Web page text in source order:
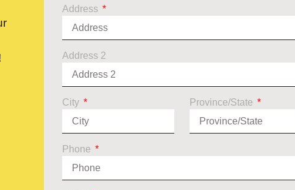
Address
Address 2
City Province/State
Phone